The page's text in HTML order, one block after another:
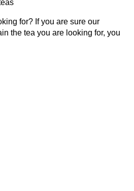
for? If you are sure our
the tea you are looking for, you